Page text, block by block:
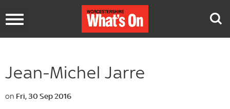
Toggle
Jean-Michel Jarre
on Fri, 30 Sep 2016